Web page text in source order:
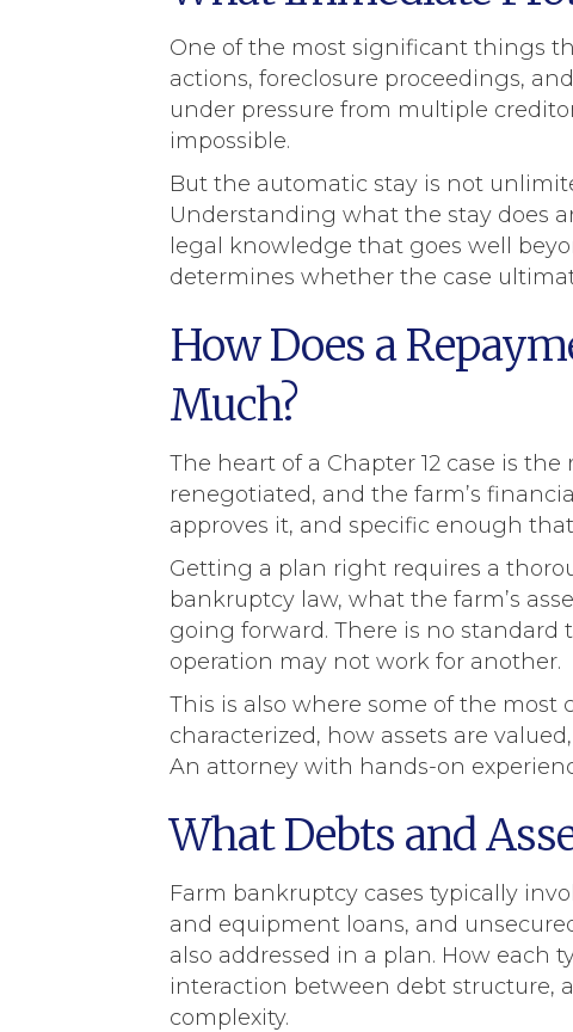
One of the most significant things
actions, foreclosure proceedings,
under pressure from multiple
impossible.
But the automatic stay is not
Understanding what the stay does
legal knowledge that goes well
determines whether the case
How Does a
Much?
The heart of a Chapter 12 case is
renegotiated, and the farm’s
approves it, and specific enough
Getting a plan right requires a
bankruptcy law, what the farm’s
going forward. There is no standard
operation may not work for another.
This is also where some of the
characterized, how assets are
An attorney with hands-on
What Debts and
Farm bankruptcy cases typically
and equipment loans, and
also addressed in a plan. How each
interaction between debt structure,
complexity.